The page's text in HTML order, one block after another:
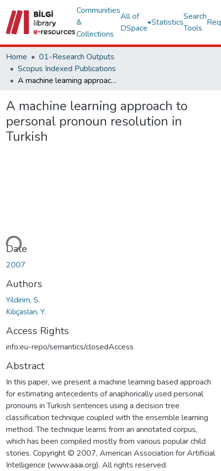
Communities
&
Collections
All of
DSpace
Statistics
Search
Tools
Home
01-Research Outputs
Scopus Indexed Publications
A machine learning approach to personal pronoun resolution in Turkish
A machine learning approach to
personal pronoun resolution in
Turkish
Date
2007
Authors
Yildirim, S.
Kiliçaslan, Y.
Access Rights
info:eu-repo/semantics/closedAccess
Abstract
In this paper, we present a machine learning based approach
for estimating antecedents of anaphorically used personal
pronouns in Turkish sentences using a decision tree
classification technique coupled with the ensemble learning
method. The technique learns from an annotated corpus,
which has been compiled mostly from various popular child
stories. Copyright © 2007, American Association for Artificial
Intelligence (www.aaai.org). All rights reserved.